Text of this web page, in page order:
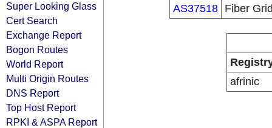
Super Looking Glass
Cert Search
Exchange Report
Bogon Routes
World Report
Multi Origin Routes
DNS Report
Top Host Report
RPKI & ASPA Report
AS37518 Fiber
afrinic